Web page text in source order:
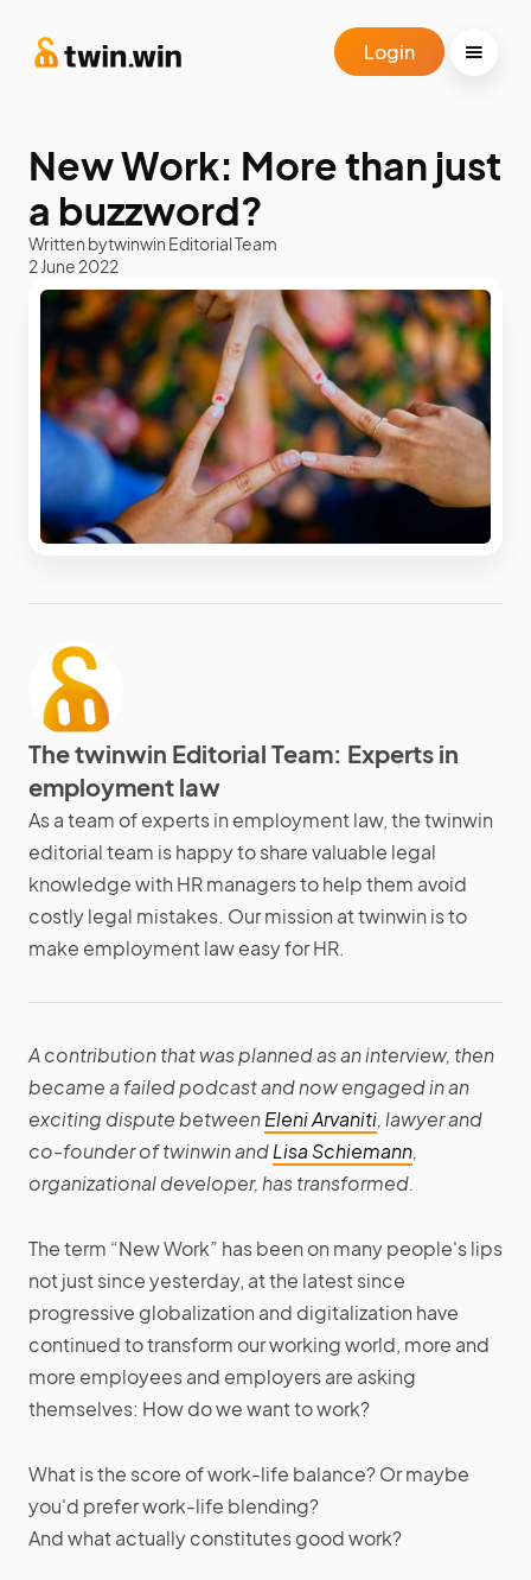
Login
New Work: More than just
a buzzword?
Written bytwinwin Editorial Team
2 June 2022
The twinwin Editorial Team: Experts in
employment law
As a team of experts in employment law, the twinwin
editorial team is happy to share valuable legal
knowledge with HR managers to help them avoid
costly legal mistakes. Our mission at twinwin is to
make employment law easy for HR.
A contribution that was planned as an interview, then
became a failed podcast and now engaged in an
exciting dispute betweenEleni Arvaniti, lawyer and
co-founder of twinwin andLisa Schiemann,
organizational developer, has transformed.
The term “New Work” has been on many people's lips
not just since yesterday, at the latest since
progressive globalization and digitalization have
continued to transform our working world, more and
more employees and employers are asking
themselves: How do we want to work?
What is the score of work-life balance? Or maybe
you'd prefer work-life blending?
And what actually constitutes good work?